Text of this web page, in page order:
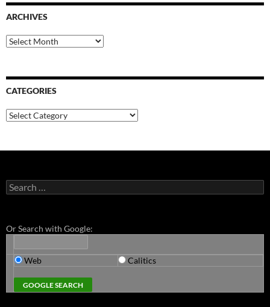
ARCHIVES
Archives
CATEGORIES
Categories
Search
for:
Or Search with Google:
Web Calitics